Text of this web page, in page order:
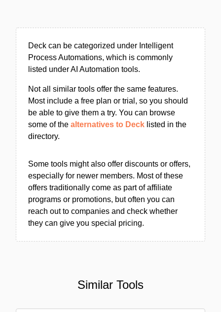
Deck can be categorized under Intelligent
Process Automations, which is commonly
listed under AI Automation tools.
Not all similar tools offer the same features.
Most include a free plan or trial, so you should
be able to give them a try. You can browse
some of the alternatives to Deck listed in the
directory.
Some tools might also offer discounts or offers,
especially for newer members. Most of these
offers traditionally come as part of affiliate
programs or promotions, but often you can
reach out to companies and check whether
they can give you special pricing.
Similar Tools